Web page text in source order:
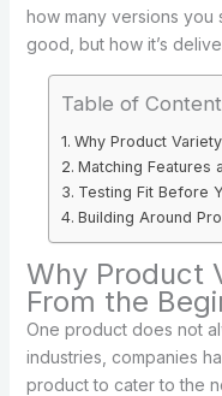
how many versions you
good, but how it’s
Table of
Why Product
Matching Features
Testing Fit Before
Building Around
Why Product
From the
One product does not
industries, companies
product to cater to the